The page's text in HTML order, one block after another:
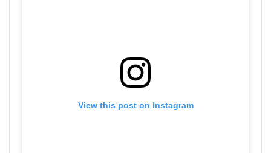
View this post on Instagram